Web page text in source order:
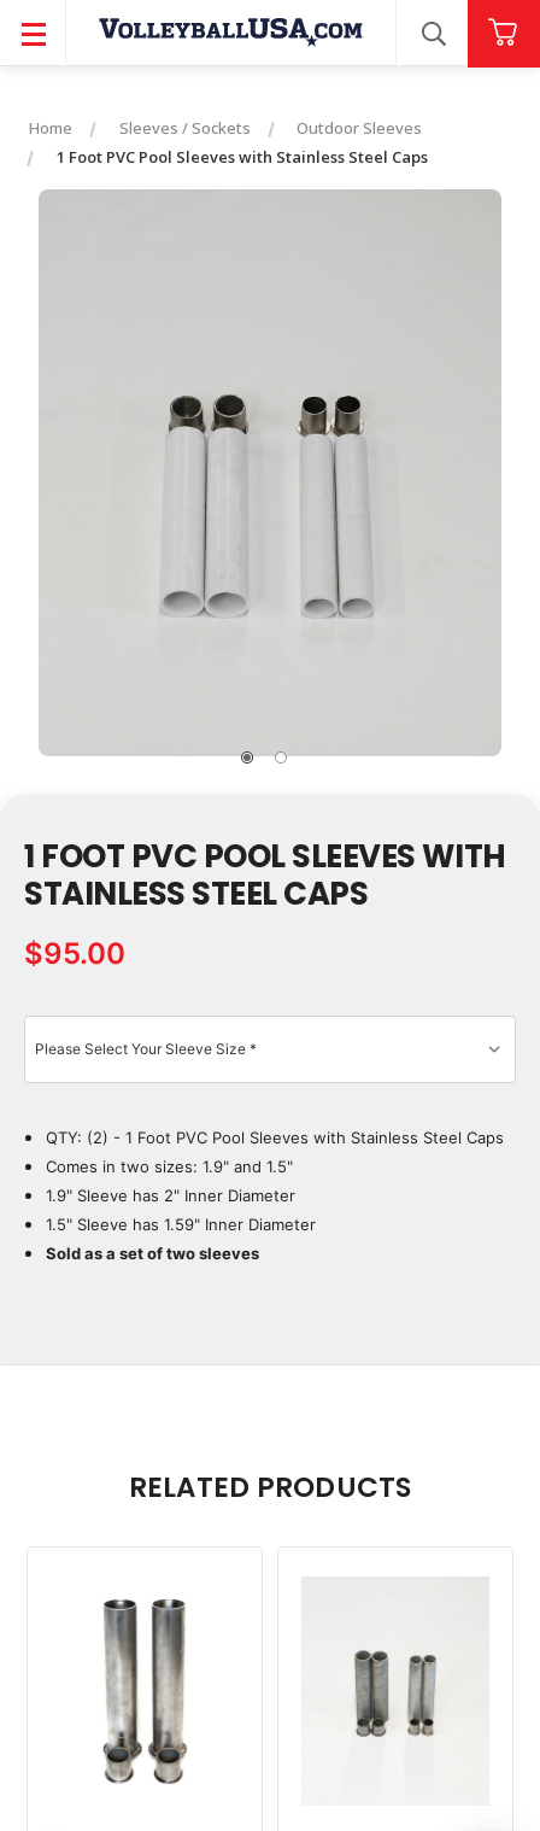
SEARCH
Home Sleeves / Sockets
Outdoor Sleeves
1 Foot PVC Pool Sleeves with Stainless Steel Caps
1 FOOT PVC POOL SLEEVES WITH
STAINLESS STEEL CAPS
$95.00
Current
Stock:
QTY: (2) - 1 Foot PVC Pool Sleeves with Stainless Steel Caps
Comes in two sizes: 1.9" and 1.5"
1.9" Sleeve has 2" Inner Diameter
1.5" Sleeve has 1.59" Inner Diameter
Sold as a set of two sleeves
RELATED PRODUCTS